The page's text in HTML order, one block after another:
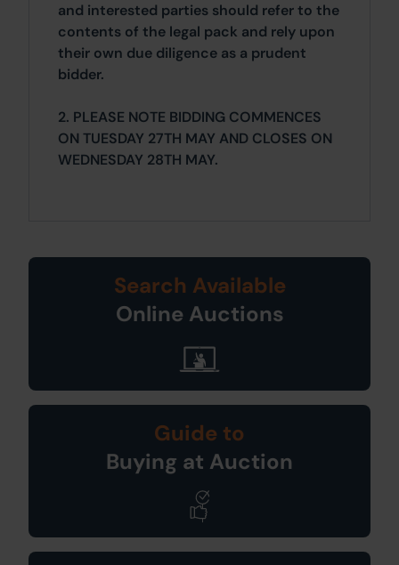
and interested parties should refer to the
contents of the legal pack and rely upon
their own due diligence as a prudent
bidder.
2. PLEASE NOTE BIDDING COMMENCES
ON TUESDAY 27TH MAY AND CLOSES ON
WEDNESDAY 28TH MAY.
Search Available
Online Auctions
Guide to
Buying at Auction